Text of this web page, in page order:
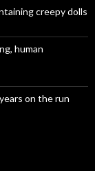
creepy dolls
human
on the run